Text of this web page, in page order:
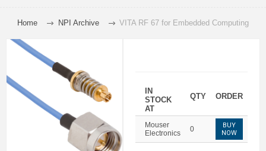
Home NPI Archive VITA RF 67 for Embedded Computing
IN
STOCK
AT
QTY ORDER
Mouser
Electronics
0
BUY
NOW